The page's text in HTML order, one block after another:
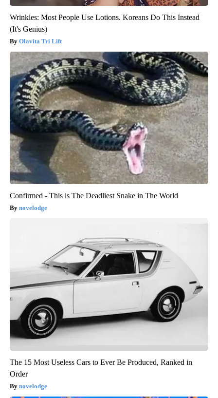
Wrinkles: Most People Use Lotions. Koreans Do This Instead
(It's Genius)
Olavita Tri Lift
Confirmed - This is The Deadliest Snake in The World
novelodge
The 15 Most Useless Cars to Ever Be Produced, Ranked in
Order
novelodge